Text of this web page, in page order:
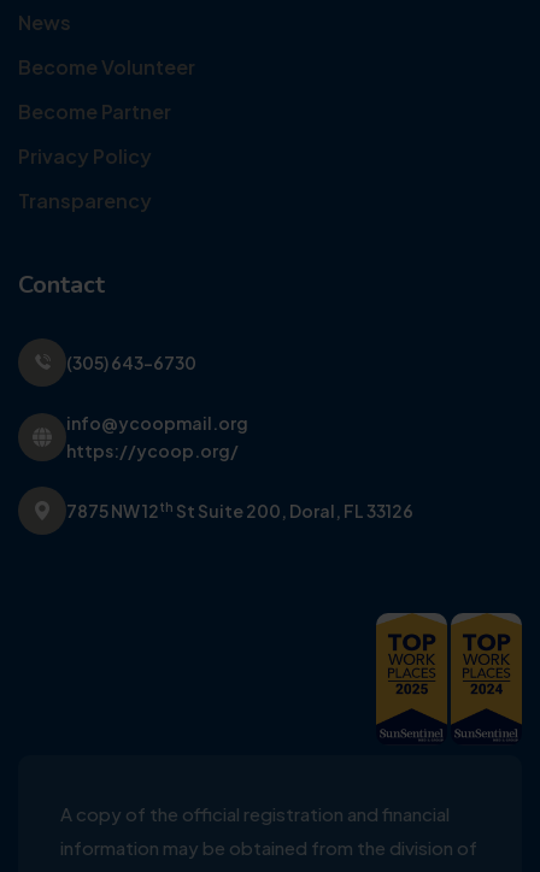
News
Become Volunteer
Become Partner
Privacy Policy
Transparency
Contact
(305) 643-6730
info@ycoopmail.org
https://ycoop.org/
7875 NW 12th St Suite 200, Doral, FL 33126
A copy of the official registration and financial
information may be obtained from the division of